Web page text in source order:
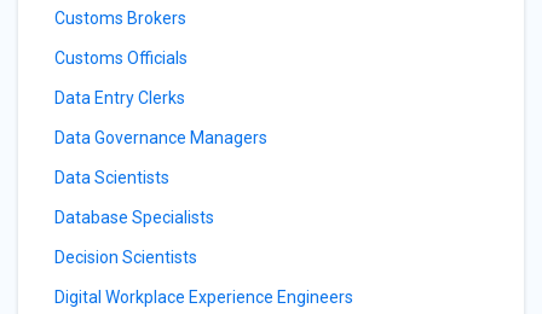
Customs Brokers
Customs Officials
Data Entry Clerks
Data Governance Managers
Data Scientists
Database Specialists
Decision Scientists
Digital Workplace Experience Engineers